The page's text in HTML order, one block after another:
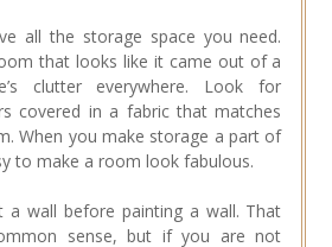
all the storage space you need.
that looks like it came out of a
clutter everywhere. Look for
covered in a fabric that matches
When you make storage a part of
to make a room look fabulous.
a wall before painting a wall. That
sense, but if you are not